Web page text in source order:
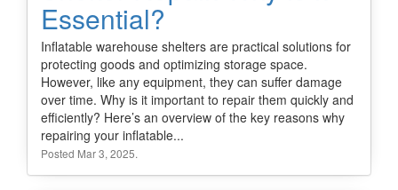
Essential?
Inflatable warehouse shelters are practical solutions for
protecting goods and optimizing storage space.
However, like any equipment, they can suffer damage
over time. Why is it important to repair them quickly and
efficiently? Here’s an overview of the key reasons why
repairing your inflatable...
Posted Mar 3, 2025.